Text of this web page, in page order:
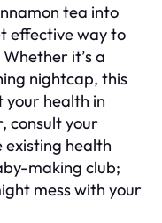
tea into
effective way to
it’s a
nightcap, this
your health in
consult your
existing health
making club;
mess with your